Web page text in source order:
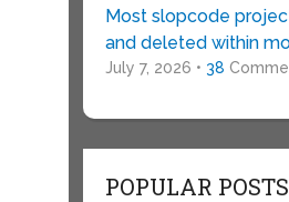
Most slopcode
and deleted within
July 7, 2026 • 38
POPULAR